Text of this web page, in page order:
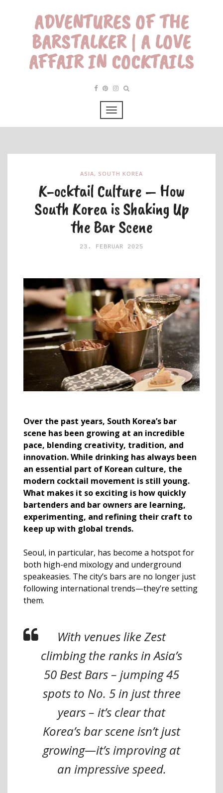
ADVENTURES OF THE
BARSTALKER | A LOVE
AFFAIR IN COCKTAILS
ASIA, SOUTH KOREA
K-ocktail Culture – How
South Korea is Shaking Up
the Bar Scene
23. FEBRUAR 2025
Over the past years, South Korea’s bar
scene has been growing at an incredible
pace, blending creativity, tradition, and
innovation. While drinking has always been
an essential part of Korean culture, the
modern cocktail movement is still young.
What makes it so exciting is how quickly
bartenders and bar owners are learning,
experimenting, and refining their craft to
keep up with global trends.
Seoul, in particular, has become a hotspot for
both high-end mixology and underground
speakeasies. The city’s bars are no longer just
following international trends—they’re setting
them.
With venues like Zest
climbing the ranks in Asia’s
50 Best Bars – jumping 45
spots to No. 5 in just three
years – it’s clear that
Korea’s bar scene isn’t just
growing—it’s improving at
an impressive speed.